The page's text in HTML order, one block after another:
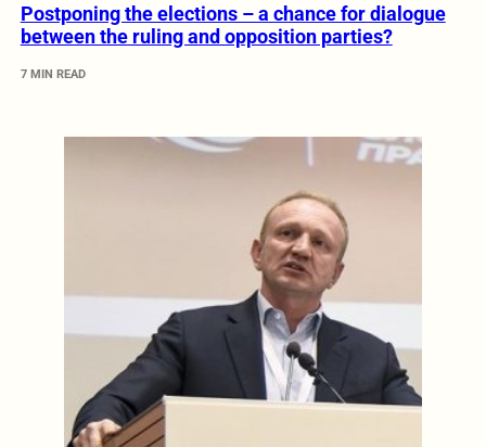
Postponing the elections – a chance for dialogue
between the ruling and opposition parties?
7 MIN READ